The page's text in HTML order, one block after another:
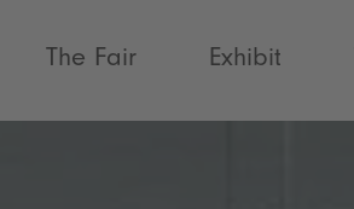
The Fair Exhibit